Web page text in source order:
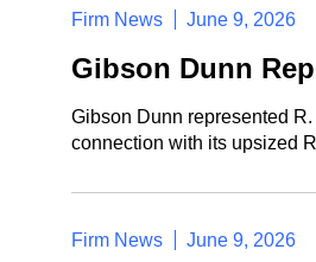
Firm News June 9, 2026
Gibson Dunn
Gibson Dunn represented
connection with its upsized
Firm News June 9, 2026